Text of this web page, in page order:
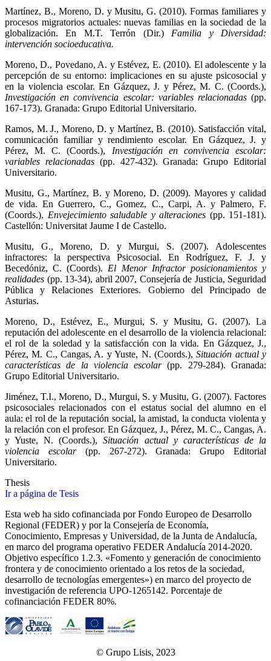
Martínez, B., Moreno, D. y Musitu, G. (2010). Formas familiares y
procesos migratorios actuales: nuevas familias en la sociedad de la
globalización. En M.T. Terrón (Dir.)Familia y Diversidad:
intervención socioeducativa.
Moreno, D., Povedano, A. y Estévez, E. (2010). El adolescente y la
percepción de su entorno: implicaciones en su ajuste psicosocial y
en la violencia escolar. En Gázquez, J. y Pérez, M. C. (Coords.),
Investigación en convivencia escolar: variables relacionadas(pp.
167-173). Granada: Grupo Editorial Universitario.
Ramos, M. J., Moreno, D. y Martínez, B. (2010). Satisfacción vital,
comunicación familiar y rendimiento escolar. En Gázquez, J. y
Pérez, M. C. (Coords.), Investigación en convivencia escolar:
variables relacionadas (pp. 427-432). Granada: Grupo Editorial
Universitario.
Musitu, G., Martínez, B. y Moreno, D. (2009). Mayores y calidad
de vida. En Guerrero, C., Gomez, C., Carpi, A. y Palmero, F.
(Coords.), Envejecimiento saludable y alteraciones (pp. 151-181).
Castellón: Universitat Jaume I de Castello.
Musitu, G., Moreno, D. y Murgui, S. (2007). Adolescentes
infractores: la perspectiva Psicosocial. En Rodríguez, F. J. y
Becedóniz, C. (Coords). El Menor Infractor posicionamientos y
realidades (pp. 13-34), abril 2007, Consejería de Justicia, Seguridad
Pública y Relaciones Exteriores. Gobierno del Principado de
Asturias.
Moreno, D., Estévez, E., Murgui, S. y Musitu, G. (2007). La
reputación del adolescente en el desarrollo de la violencia relacional:
el rol de la soledad y la satisfacción con la vida. En Gázquez, J.,
Pérez, M. C., Cangas, A. y Yuste, N. (Coords.), Situación actual y
características de la violencia escolar(pp. 279-284). Granada:
Grupo Editorial Universitario.
Jiménez, T.I., Moreno, D., Murgui, S. y Musitu, G. (2007). Factores
psicosociales relacionados con el estatus social del alumno en el
aula: el rol de la reputación social, la amistad, la conducta violenta y
la relación con el profesor. En Gázquez, J., Pérez, M. C., Cangas, A.
y Yuste, N. (Coords.),Situación actual y características de la
violencia escolar (pp. 267-272). Granada: Grupo Editorial
Universitario.
Thesis
Ir a página de Tesis
Esta web ha sido cofinanciada por Fondo Europeo de Desarrollo
Regional (FEDER) y por la Consejería de Economía,
Conocimiento, Empresas y Universidad, de la Junta de Andalucía,
en marco del programa operativo FEDER Andalucía 2014-2020.
Objetivo específico 1.2.3. «Fomento y generación de conocimiento
frontera y de conocimiento orientado a los retos de la sociedad,
desarrollo de tecnologías emergentes») en marco del proyecto de
investigación de referencia UPO‐1265142. Porcentaje de
cofinanciación FEDER 80%.
© Grupo Lisis, 2023